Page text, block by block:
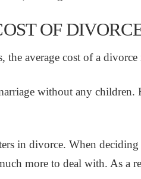
OF
the average cost of a
without any children.
in divorce. When
more to deal with. As a